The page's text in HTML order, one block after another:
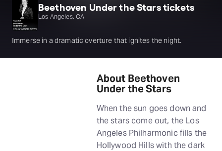
Beethoven Under the Stars tickets
Los Angeles, CA
Immerse in a dramatic overture that ignites the night.
About Beethoven
Under the Stars
When the sun goes down and
the stars come out, the Los
Angeles Philharmonic fills the
Hollywood Hills with the dark